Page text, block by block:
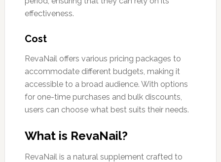
effectiveness.
Cost
RevaNail offers various pricing packages to
accommodate different budgets, making it
accessible to a broad audience. With options
for one-time purchases and bulk discounts,
users can choose what best suits their needs.
What is RevaNail?
RevaNail is a natural supplement crafted to